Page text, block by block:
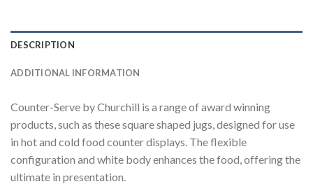
DESCRIPTION
ADDITIONAL INFORMATION
Counter-Serve by Churchill is a range of award winning
products, such as these square shaped jugs, designed for use
in hot and cold food counter displays. The flexible
configuration and white body enhances the food, offering the
ultimate in presentation.